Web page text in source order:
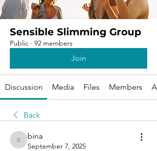
Sensible Slimming Group
Public · 92 members
Join
Discussion Media Files Members
Back
bina
bina
September 7, 2025